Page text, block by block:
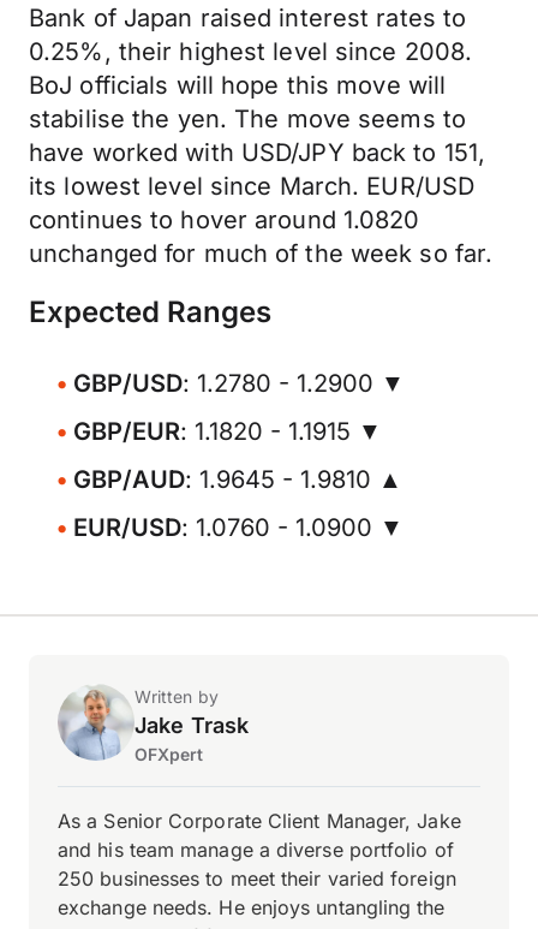
Bank of Japan raised interest rates to
0.25%, their highest level since 2008.
BoJ officials will hope this move will
stabilise the yen. The move seems to
have worked with USD/JPY back to 151,
its lowest level since March. EUR/USD
continues to hover around 1.0820
unchanged for much of the week so far.
Expected Ranges
GBP/USD: 1.2780 - 1.2900 ▼
GBP/EUR: 1.1820 - 1.1915 ▼
GBP/AUD: 1.9645 - 1.9810 ▲
EUR/USD: 1.0760 - 1.0900 ▼
Written by
Jake Trask
OFXpert
As a Senior Corporate Client Manager, Jake
and his team manage a diverse portfolio of
250 businesses to meet their varied foreign
exchange needs. He enjoys untangling the